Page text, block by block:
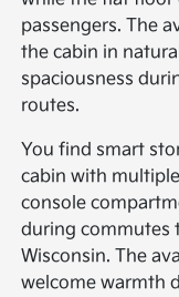
passengers. The
the cabin in
spaciousness
routes.
You find smart
cabin with
console
during commutes
Wisconsin. The
welcome warmth